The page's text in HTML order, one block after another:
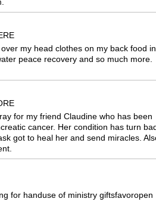
over my head clothes on my back food
peace recovery and so much more.
for my friend Claudine who has been
cancer. Her condition has turn
got to heal her and send miracles.
for handuse of ministry giftsfavoropen